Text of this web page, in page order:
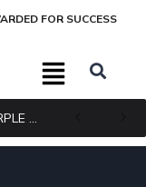
FOR SUCCESS